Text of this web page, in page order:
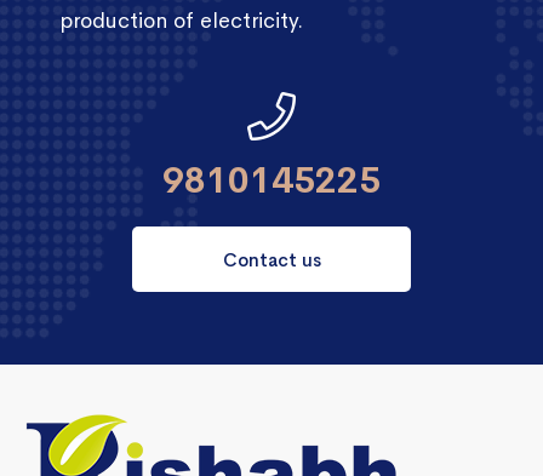
production of electricity.
9810145225
Contact us